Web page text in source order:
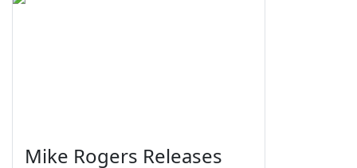
Mike Rogers Releases